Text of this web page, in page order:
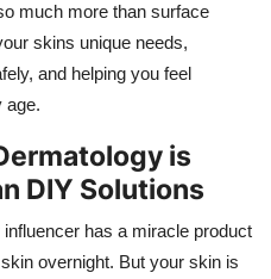
much more than surface
skins unique needs,
and helping you feel
age.
is
DIY Solutions
has a miracle product
overnight. But your skin is